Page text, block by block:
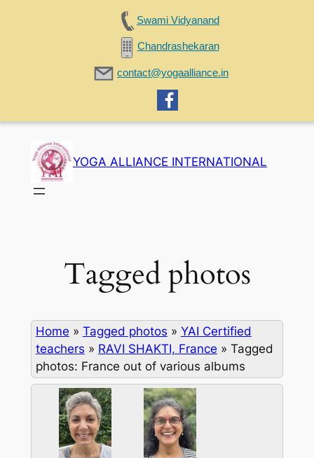
Swami Vidyanand
Chandrashekaran
contact@yogaalliance.in
content
YOGA ALLIANCE INTERNATIONAL
Tagged photos
Home » Tagged photos » YAI Certified
teachers » RAVI SHAKTI, France » Tagged
photos: France out of various albums